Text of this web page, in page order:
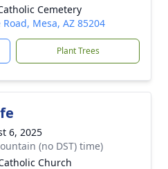
Cemetery
Mesa, AZ 85204
Plant Trees
6, 2025
(no DST) time)
Church